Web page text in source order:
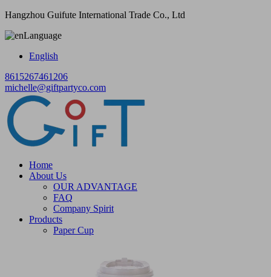
Hangzhou Guifute International Trade Co., Ltd
Language
English
8615267461206
michelle@giftpartyco.com
Home
About Us
OUR ADVANTAGE
FAQ
Company Spirit
Products
Paper Cup